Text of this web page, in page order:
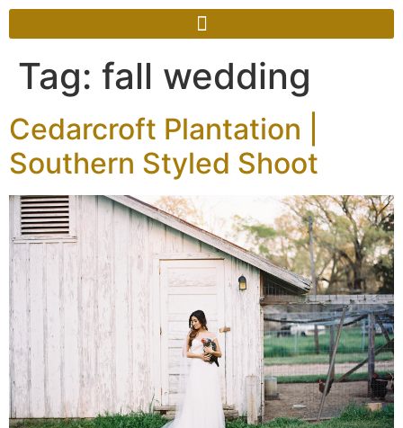
Tag: fall wedding
Cedarcroft Plantation |
Southern Styled Shoot